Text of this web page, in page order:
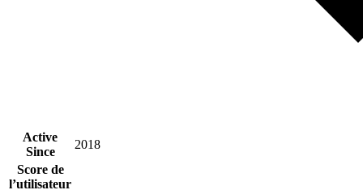
Active
Since
2018
Score de
l’utilisateur